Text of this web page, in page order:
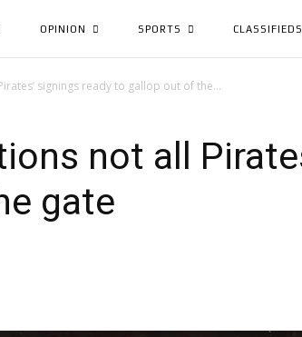
OPINION SPORTS CLASSIFIEDS
signings ready to gallop out of the...
not all
gate